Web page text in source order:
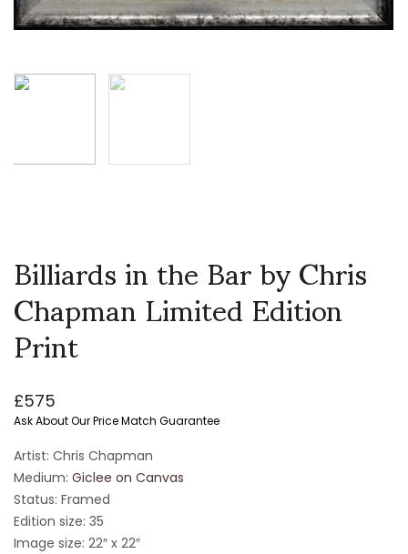
Billiards in the Bar by Chris
Chapman Limited Edition
Print
£575
Ask About Our Price Match Guarantee
Artist: Chris Chapman
Medium: Giclee on Canvas
Status: Framed
Edition size: 35
Image size: 22″ x 22″